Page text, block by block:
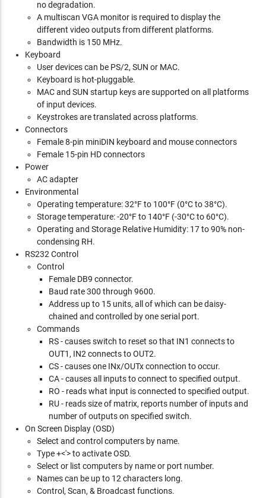
no degradation.
A multiscan VGA monitor is required to display the
different video outputs from different platforms.
Bandwidth is 150 MHz.
Keyboard
User devices can be PS/2, SUN or MAC.
Keyboard is hot-pluggable.
MAC and SUN startup keys are supported on all platforms
of input devices.
Keystrokes are translated across platforms.
Connectors
Female 8-pin miniDIN keyboard and mouse connectors
Female 15-pin HD connectors
Power
AC adapter
Environmental
Operating temperature: 32°F to 100°F (0°C to 38°C).
Storage temperature: -20°F to 140°F (-30°C to 60°C).
Operating and Storage Relative Humidity: 17 to 90% non-
condensing RH.
RS232 Control
Control
Female DB9 connector.
Baud rate 300 through 9600.
Address up to 15 units, all of which can be daisy-
chained and controlled by one serial port.
Commands
RS - causes switch to reset so that IN1 connects to
OUT1, IN2 connects to OUT2.
CS - causes one INx/OUTx connection to occur.
CA - causes all inputs to connect to specified output.
RO - reads what input is connected to specified output.
RU - reads size of matrix, reports number of inputs and
number of outputs on specified switch.
On Screen Display (OSD)
Select and control computers by name.
Type+<'> to activate OSD.
Select or list computers by name or port number.
Names can be up to 12 characters long.
Control, Scan, & Broadcast functions.